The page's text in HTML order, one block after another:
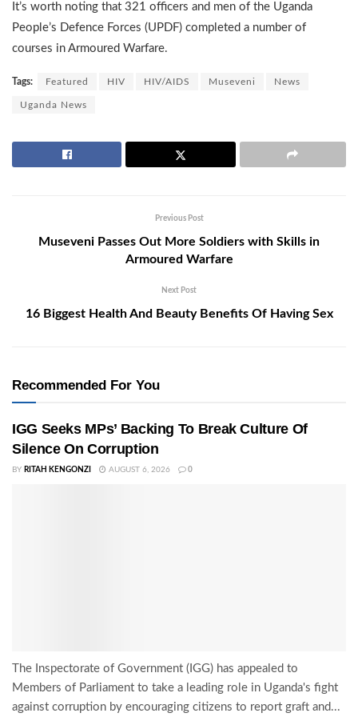
It’s worth noting that 321 officers and men of the Uganda
People’s Defence Forces (UPDF) completed a number of
courses in Armoured Warfare.
Tags: Featured HIV HIV/AIDS Museveni News
Uganda News
Previous Post
Museveni Passes Out More Soldiers with Skills in
Armoured Warfare
Next Post
16 Biggest Health And Beauty Benefits Of Having Sex
Recommended For You
IGG Seeks MPs’ Backing To Break Culture Of
Silence On Corruption
BY RITAH KENGONZI AUGUST 6, 2026 0
The Inspectorate of Government (IGG) has appealed to
Members of Parliament to take a leading role in Uganda's fight
against corruption by encouraging citizens to report graft and...